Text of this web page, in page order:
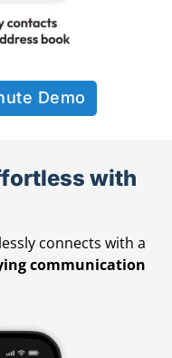
Demo
with
connects with a
communication